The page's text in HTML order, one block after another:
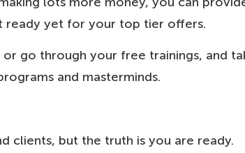
ready yet for your top tier offers.
go through your free trainings, and
and masterminds.
clients, but the truth is you are ready.